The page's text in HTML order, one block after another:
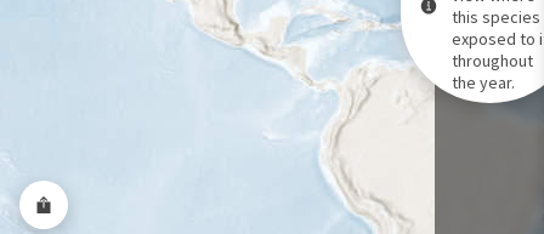
Species Range by Season
Summer Range
Winter Range
Year-Round Range
this species
exposed to
throughout
the year.